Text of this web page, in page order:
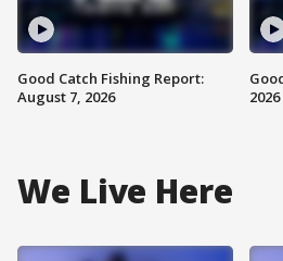
Good Catch Fishing Report:
August 7, 2026
2026
We Live Here